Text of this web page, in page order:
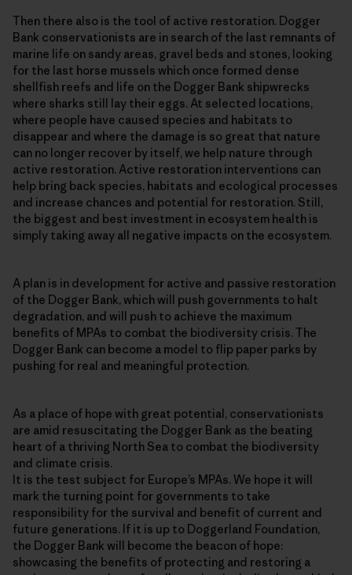
Then there also is the tool of active restoration. Dogger
Bank conservationists are in search of the last remnants of
marine life on sandy areas, gravel beds and stones, looking
for the last horse mussels which once formed dense
shellfish reefs and life on the Dogger Bank shipwrecks
where sharks still lay their eggs. At selected locations,
where people have caused species and habitats to
disappear and where the damage is so great that nature
can no longer recover by itself, we help nature through
active restoration. Active restoration interventions can
help bring back species, habitats and ecological processes
and increase chances and potential for restoration. Still,
the biggest and best investment in ecosystem health is
simply taking away all negative impacts on the ecosystem.
A plan is in development for active and passive restoration
of the Dogger Bank, which will push governments to halt
degradation, and will push to achieve the maximum
benefits of MPAs to combat the biodiversity crisis. The
Dogger Bank can become a model to flip paper parks by
pushing for real and meaningful protection.
As a place of hope with great potential, conservationists
are amid resuscitating the Dogger Bank as the beating
heart of a thriving North Sea to combat the biodiversity
and climate crisis.
It is the test subject for Europe’s MPAs. We hope it will
mark the turning point for governments to take
responsibility for the survival and benefit of current and
future generations. If it is up to Doggerland Foundation,
the Dogger Bank will become the beacon of hope:
showcasing the benefits of protecting and restoring a